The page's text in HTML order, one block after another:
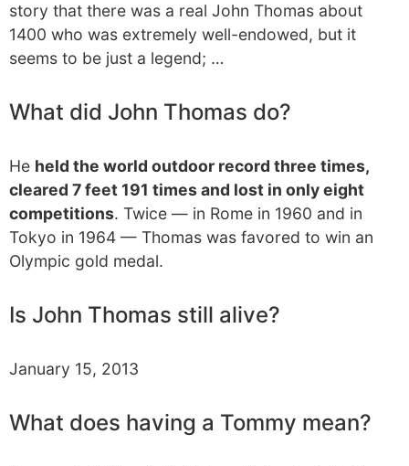
story that there was a real John Thomas about
1400 who was extremely well-endowed, but it
seems to be just a legend; …
What did John Thomas do?
He held the world outdoor record three times,
cleared 7 feet 191 times and lost in only eight
competitions. Twice — in Rome in 1960 and in
Tokyo in 1964 — Thomas was favored to win an
Olympic gold medal.
Is John Thomas still alive?
January 15, 2013
What does having a Tommy mean?